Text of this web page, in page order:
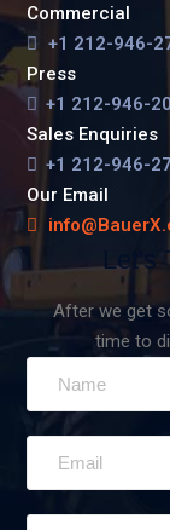
Commercial
+1 212-946-
Press
+1 212-946-
Sales Enquiries
+1 212-946-
Our Email
Let's
After we get
time to